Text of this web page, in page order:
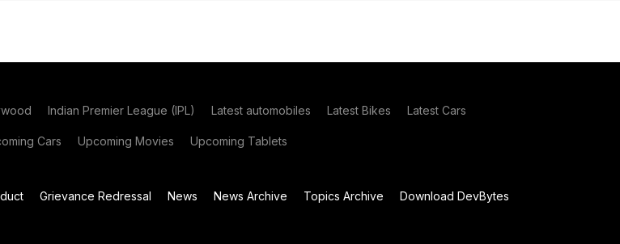
Indian Premier League (IPL) Latest automobiles Latest Bikes Latest Cars
Cars Upcoming Movies Upcoming Tablets
Grievance Redressal News News Archive Topics Archive
Download DevBytes